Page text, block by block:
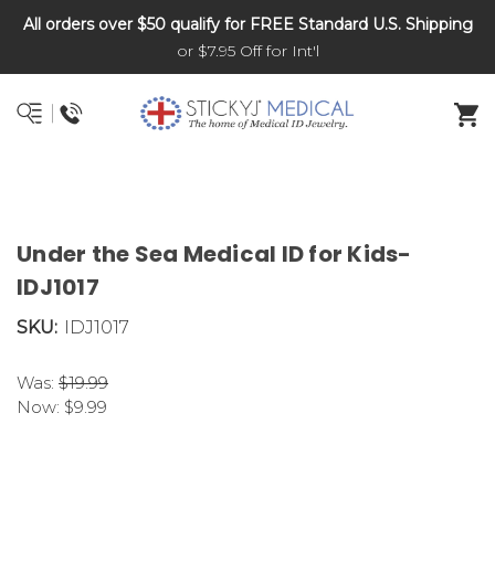
DNR and POLST
All orders over $50 qualify for FREE Standard U.S. Shipping
or $7.95 Off for Int'l
Under the Sea Medical ID for Kids-
IDJ1017
SKU: IDJ1017
Was: $19.99
Now: $9.99